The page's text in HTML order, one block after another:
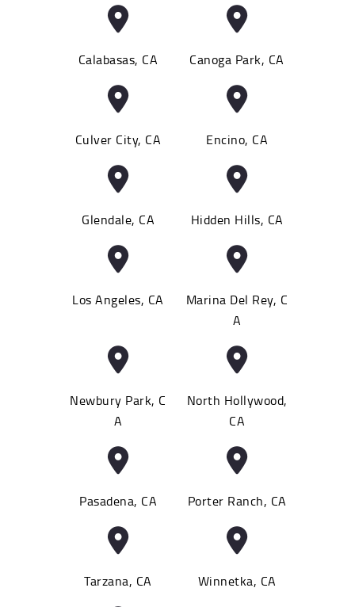
Calabasas, CA Canoga Park, CA
Culver City, CA Encino, CA
Glendale, CA Hidden Hills, CA
Los Angeles, CA
Marina Del Rey, C
A
Newbury Park, C
A
North Hollywood,
CA
Pasadena, CA Porter Ranch, CA
Tarzana, CA Winnetka, CA